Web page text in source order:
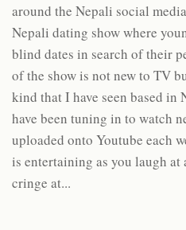
around the Nepali social
Nepali dating show where
blind dates in search of their
of the show is not new to TV
kind that I have seen based in
have been tuning in to watch
uploaded onto Youtube each
is entertaining as you laugh
cringe at...